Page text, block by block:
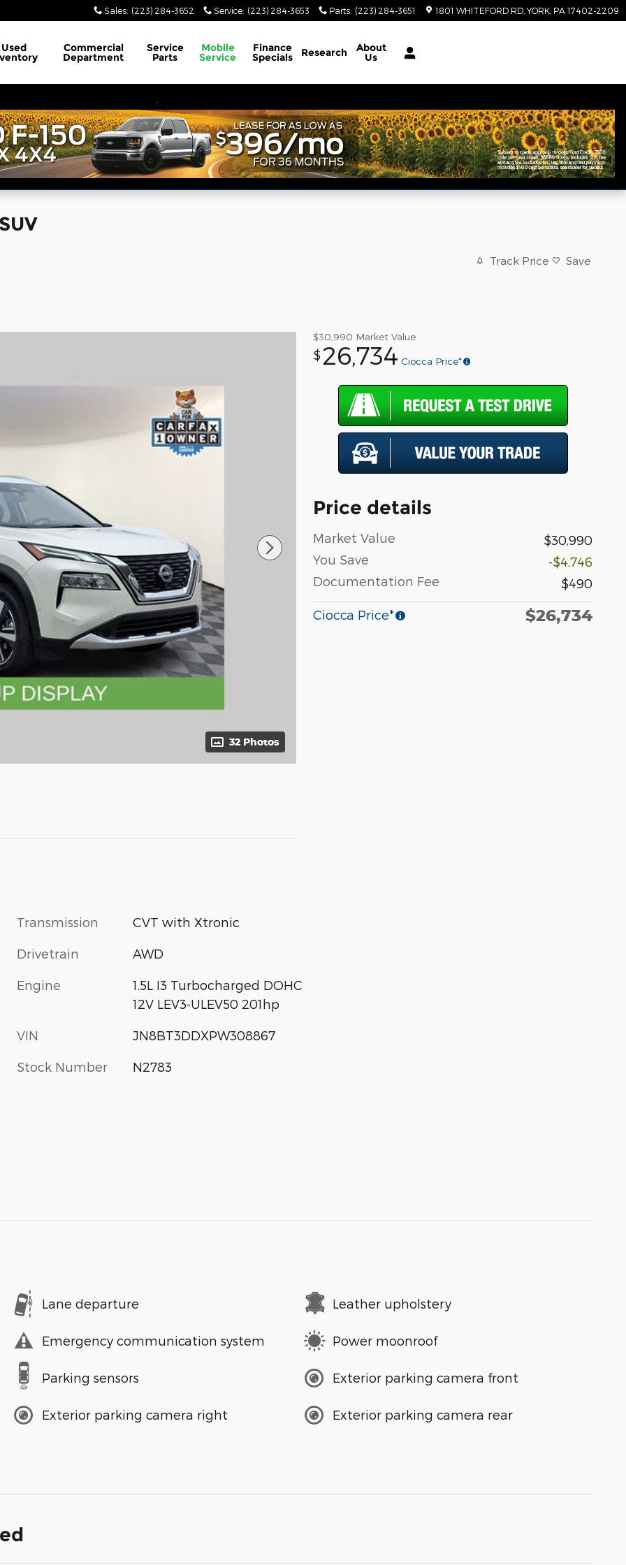
Sales: (223) 284-3652 Service: (223) 284-3653 Parts: (223) 284-3651 1801 WHITEFORD RD YORK PA 17402-2209
Used Commercial
Department
Service
Parts
Mobile
Service
Finance
Specials Research About
Us
:
Track Price Save
32 Photos
$30,990 Market Value
$26,734 Ciocca Price*
Price details
Market Value
$30,990
You Save
-$4,746
Documentation Fee
$490
Ciocca Price* $26,734
Transmission CVT with Xtronic
Drivetrain AWD
Engine
1.5L I3 Turbocharged DOHC
12V LEV3-ULEV50 201hp
VIN JN8BT3DDXPW308867
Stock Number N2783
Lane departure Leather upholstery
Emergency communication system Power moonroof
Parking sensors Exterior parking camera front
Exterior parking camera right Exterior parking camera rear